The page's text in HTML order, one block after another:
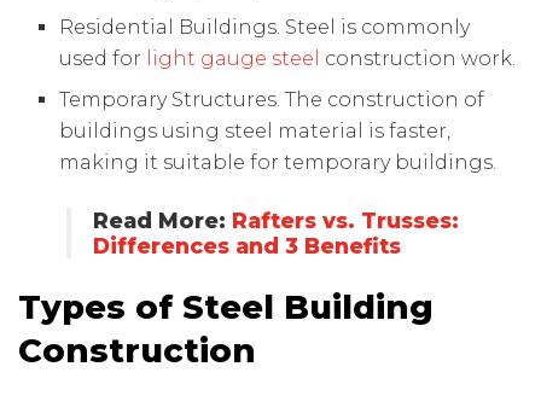
Residential Buildings. Steel is commonly
used for light gauge steel construction work.
Temporary Structures. The construction of
buildings using steel material is faster,
making it suitable for temporary buildings.
Read More: Rafters vs. Trusses:
Differences and 3 Benefits
Types of Steel Building
Construction